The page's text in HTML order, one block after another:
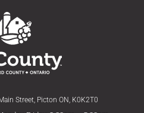
Street, Picton ON, K0K2T0